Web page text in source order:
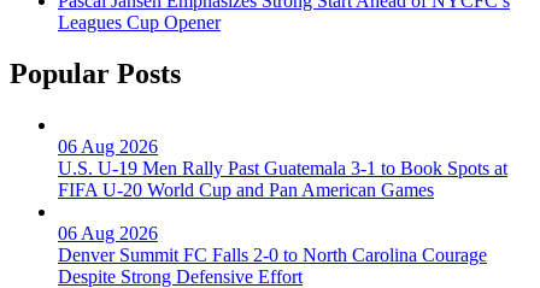
Leagues Cup Opener
Popular Posts
06 Aug 2026
U.S. U-19 Men Rally Past Guatemala 3-1 to Book Spots at
FIFA U-20 World Cup and Pan American Games
06 Aug 2026
Denver Summit FC Falls 2-0 to North Carolina Courage
Despite Strong Defensive Effort